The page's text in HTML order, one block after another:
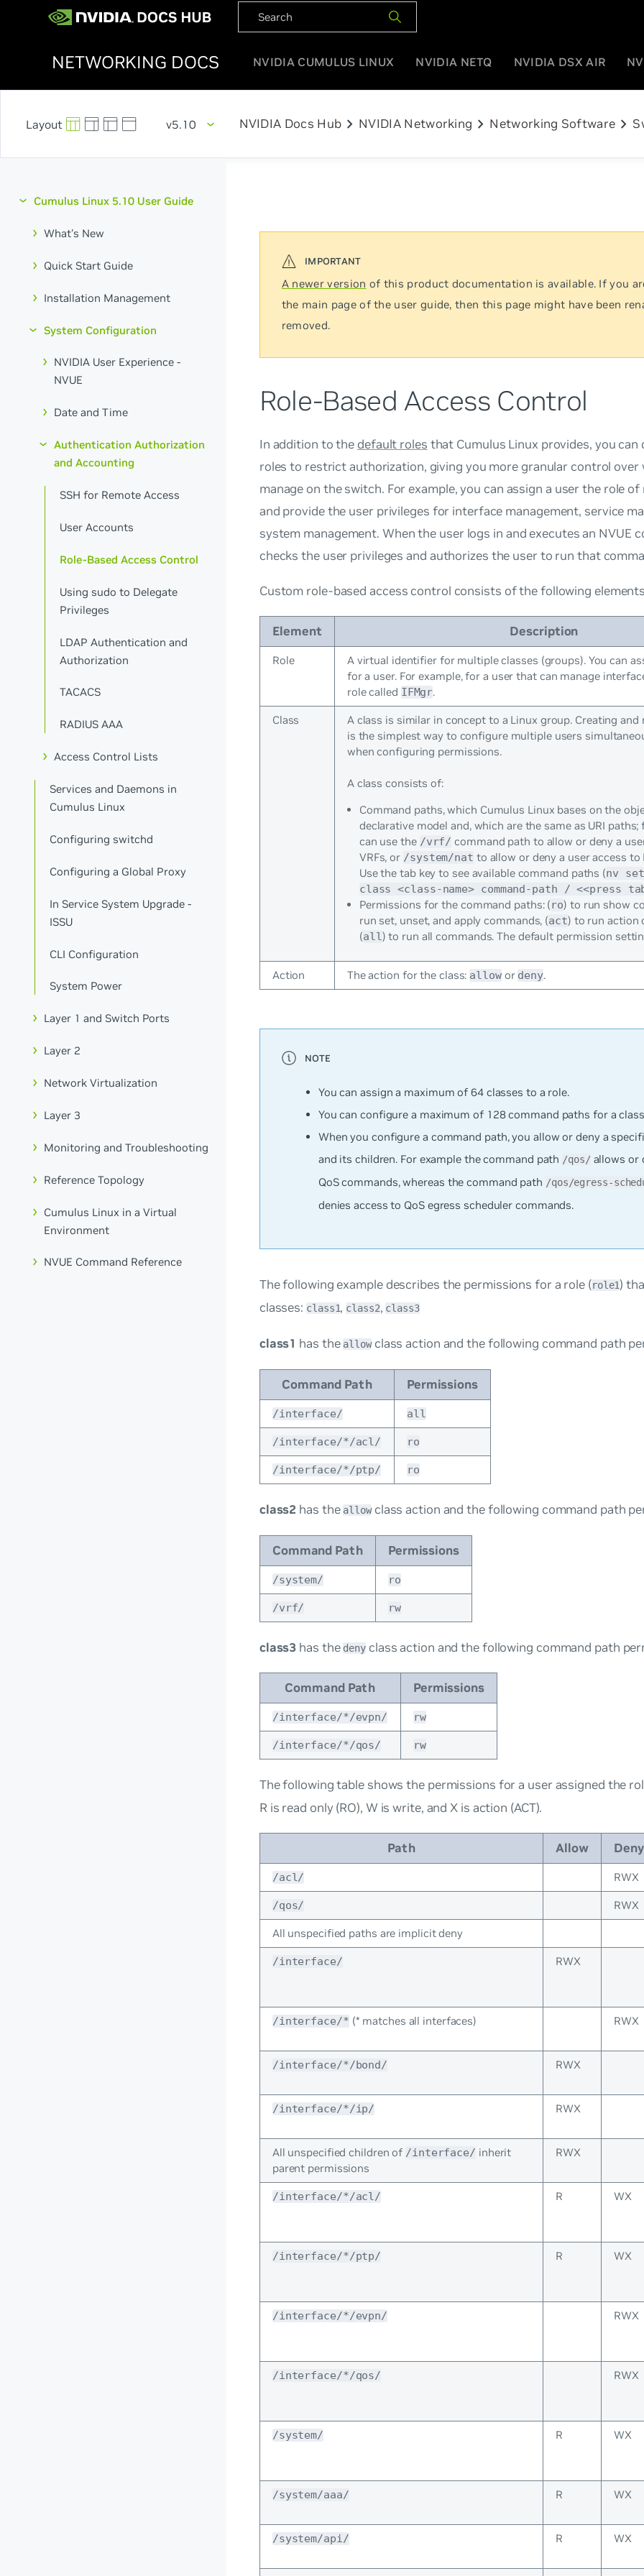
NETWORKING DOCS NVIDIA CUMULUS LINUX NVIDIA NETQ NVIDIA DSX AIR
v5.10 NVIDIA Docs Hub chevron_right NVIDIA Networking chevron_right Networking Software chevron_right
Cumulus Linux 5.10 User Guide
What's New
Quick Start Guide
Installation Management
System Configuration
NVIDIA User Experience -
NVUE
Date and Time
Authentication Authorization
and Accounting
SSH for Remote Access
User Accounts
Role-Based Access Control
Using sudo to Delegate
Privileges
LDAP Authentication and
Authorization
TACACS
RADIUS AAA
Access Control Lists
Services and Daemons in
Cumulus Linux
Configuring switchd
Configuring a Global Proxy
In Service System Upgrade -
ISSU
CLI Configuration
System Power
Layer 1 and Switch Ports
Layer 2
Network Virtualization
Layer 3
Monitoring and Troubleshooting
Reference Topology
Cumulus Linux in a Virtual
Environment
NVUE Command Reference
A newer version of this product documentation is available. If you
the main page of the user guide, then this page might have been
removed.
Role-Based Access Control
In addition to the default roles that Cumulus Linux provides, you can
roles to restrict authorization, giving you more granular control over
manage on the switch. For example, you can assign a user the role
and provide the user privileges for interface management, service
system management. When the user logs in and executes an NVUE
checks the user privileges and authorizes the user to run that
Custom role-based access control consists of the following
Element Description
Role
A virtual identifier for multiple classes (groups). You can
for a user. For example, for a user that can manage
role called IFMgr.
Class
A class is similar in concept to a Linux group. Creating and
is the simplest way to configure multiple users
when configuring permissions.
A class consists of:
Command paths, which Cumulus Linux bases on the
declarative model and, which are the same as URI paths;
can use the /vrf/ command path to allow or deny a
VRFs, or /system/nat to allow or deny a user access
Use the tab key to see available command paths (nv
class <class-name> command-path / <<press
Permissions for the command paths: (ro) to run show
run set, unset, and apply commands, (act) to run action
(all) to run all commands. The default permission
Action The action for the class: allowor deny.
You can assign a maximum of 64 classes to a role.
You can configure a maximum of 128 command paths for a
When you configure a command path, you allow or deny a
and its children. For example the command path /qos/allows or
QoS commands, whereas the command path /qos/egress-
denies access to QoS egress scheduler commands.
The following example describes the permissions for a role (role1)
classes: class1, class2, class3
class1 has theallowclass action and the following command path
Command Path Permissions
/interface/ all
/interface/*/acl/ ro
/interface/*/ptp/ ro
class2 has theallowclass action and the following command path
Command Path Permissions
/system/ ro
/vrf/ rw
class3 has thedeny class action and the following command path
Command Path Permissions
/interface/*/evpn/ rw
/interface/*/qos/ rw
The following table shows the permissions for a user assigned the
R is read only (RO), W is write, and X is action (ACT).
Path Allow Deny
/acl/ RWX
/qos/ RWX
All unspecified paths are implicit deny
/interface/ RWX
/interface/* (* matches all interfaces) RWX
/interface/*/bond/ RWX
/interface/*/ip/ RWX
All unspecified children of /interface/ inherit
parent permissions
RWX
/interface/*/acl/ R WX
/interface/*/ptp/ R WX
/interface/*/evpn/ RWX
/interface/*/qos/ RWX
/system/ R WX
/system/aaa/ R WX
/system/api/ R WX